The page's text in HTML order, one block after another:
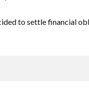
to settle financial